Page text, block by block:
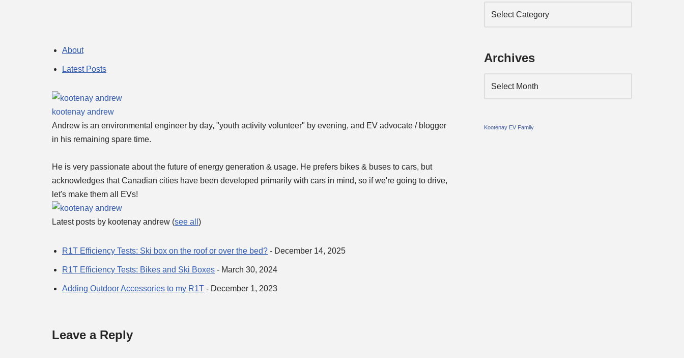
About
Latest Posts
kootenay andrew
Andrew is an environmental engineer by day, "youth activity volunteer" by evening, and EV advocate / blogger
in his remaining spare time.
He is very passionate about the future of energy generation & usage. He prefers bikes & buses to cars, but
acknowledges that Canadian cities have been developed primarily with cars in mind, so if we're going to drive,
let's make them all EVs!
Latest posts by kootenay andrew (see all )
R1T Efficiency Tests: Ski box on the roof or over the bed? - December 14, 2025
R1T Efficiency Tests: Bikes and Ski Boxes - March 30, 2024
Adding Outdoor Accessories to my R1T - December 1, 2023
Leave a Reply
Archives
Kootenay EV Family